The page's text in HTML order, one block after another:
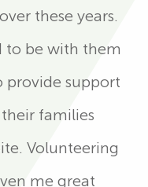
these years.
to be with them
provide support
families
Volunteering
me great